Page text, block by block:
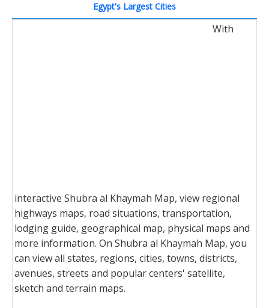
Egypt's Largest Cities
With
interactive Shubra al Khaymah Map, view regional
highways maps, road situations, transportation,
lodging guide, geographical map, physical maps and
more information. On Shubra al Khaymah Map, you
can view all states, regions, cities, towns, districts,
avenues, streets and popular centers' satellite,
sketch and terrain maps.